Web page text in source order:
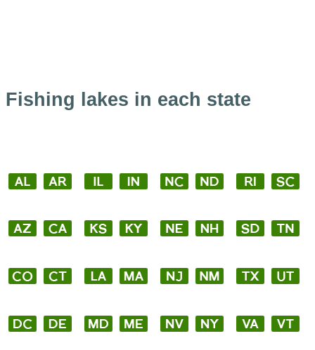
Fishing lakes in each state